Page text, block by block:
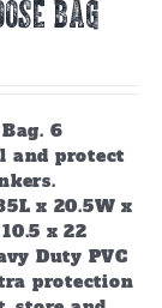
BAG
6
and protect
x 20.5W x
x 22
Duty PVC
protection